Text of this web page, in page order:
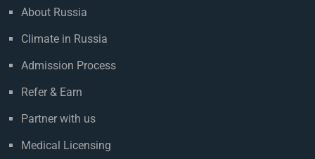
About Russia
Climate in Russia
Admission Process
Refer & Earn
Partner with us
Medical Licensing